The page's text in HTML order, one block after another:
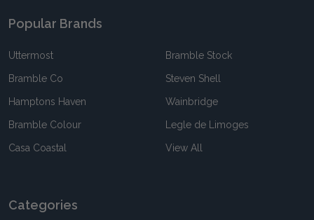
Popular Brands
Uttermost
Bramble Co
Hamptons Haven
Bramble Colour
Casa Coastal
Bramble Stock
Steven Shell
Wainbridge
Legle de Limoges
View All
Categories